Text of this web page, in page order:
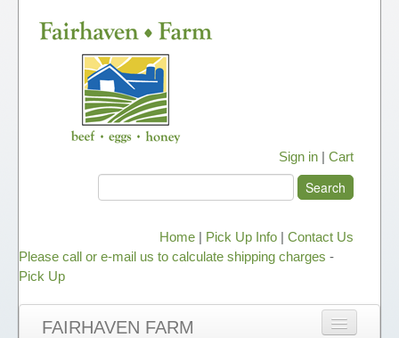
Sign in | Cart
Home | Pick Up Info | Contact Us
Please call or e-mail us to calculate shipping charges -
Pick Up
FAIRHAVEN FARM